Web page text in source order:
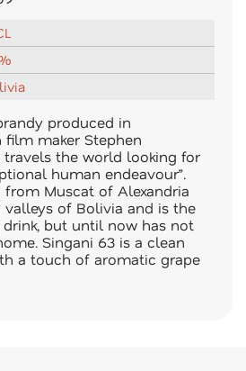
produced in
maker Stephen
travels the world looking for
human endeavour”.
Muscat of Alexandria
of Bolivia and is the
drink, but until now has not
Singani 63 is a clean
a touch of aromatic grape